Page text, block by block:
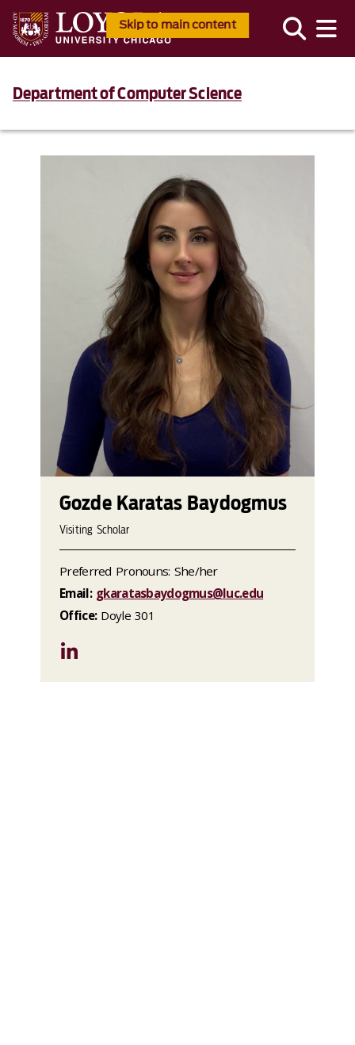
Skip to main content
Department of Computer Science
Gozde Karatas Baydogmus
Visiting Scholar
Preferred Pronouns: She/her
Email: gkaratasbaydogmus@luc.edu
Office:Doyle 301
LinkedIn